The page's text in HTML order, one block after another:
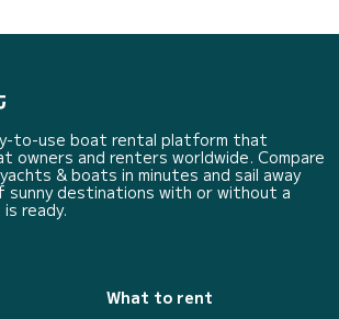
to-use boat rental platform that
owners and renters worldwide. Compare
& boats in minutes and sail away
sunny destinations with or without a
ready.
What to rent